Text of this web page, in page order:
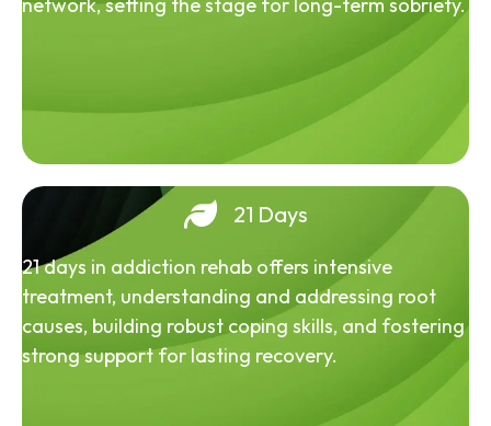
network, setting the stage for long-term sobriety.
21 Days
21 days in addiction rehab offers intensive
treatment, understanding and addressing root
causes, building robust coping skills, and fostering
strong support for lasting recovery.